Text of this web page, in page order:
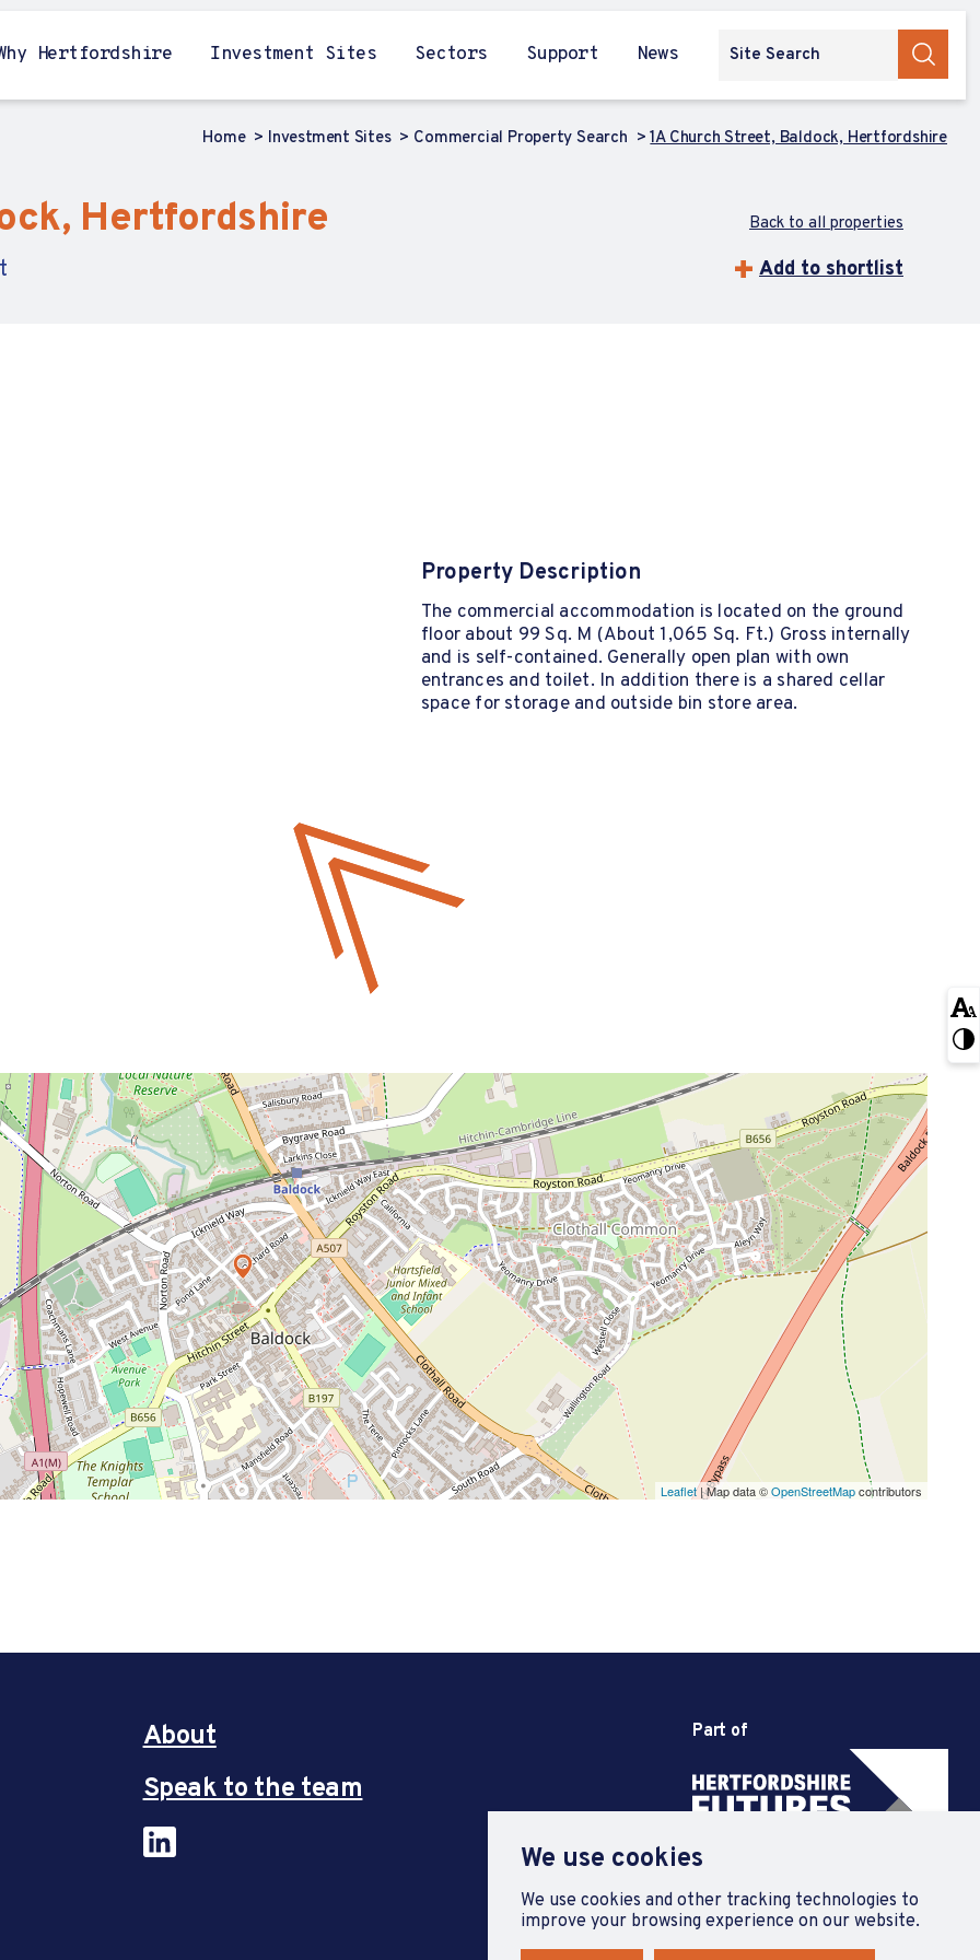
We use cookies
We use cookies and other tracking technologies to
improve your browsing experience on our website.
Hertfordshire Investment Sites Sectors Support News
Home Investment Sites Commercial Property Search 1A Church Street, Baldock, Hertfordshire
Hertfordshire Back to all properties
Add to shortlist
Property Description
The commercial accommodation is located on the ground
floor about 99 Sq. M (About 1,065 Sq. Ft.) Gross internally
and is self-contained. Generally open plan with own
entrances and toilet. In addition there is a shared cellar
space for storage and outside bin store area.
Leaflet| Map data ©OpenStreetMapcontributors
About
Speak to the team
Part of